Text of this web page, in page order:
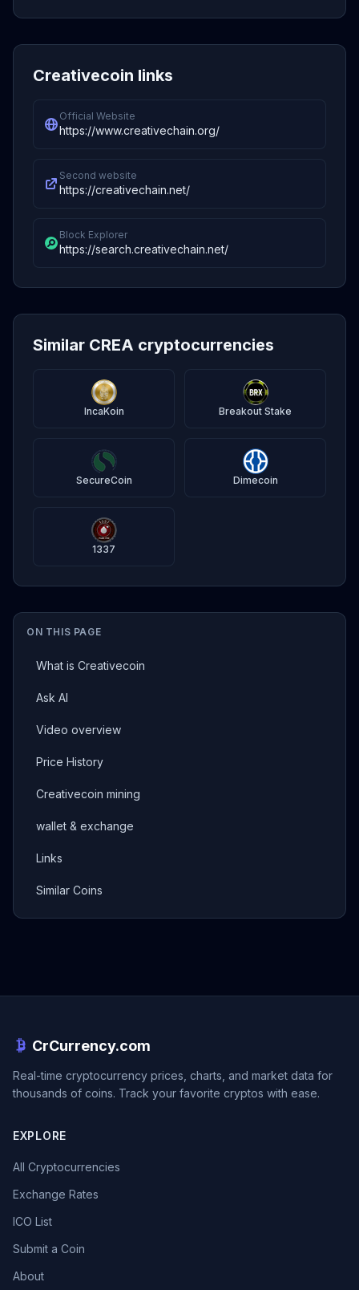
ON THIS PAGE
What is Creativecoin
Ask AI
Video overview
Price History
Creativecoin mining
wallet & exchange
Links
Similar Coins
Creativecoin links
Official Website
https://www.creativechain.org/
Second website
https://creativechain.net/
Block Explorer
https://search.creativechain.net/
Similar CREA cryptocurrencies
IncaKoin Breakout Stake
SecureCoin Dimecoin
1337
CrCurrency.com
Real-time cryptocurrency prices, charts, and market data for
thousands of coins. Track your favorite cryptos with ease.
EXPLORE
All Cryptocurrencies
Exchange Rates
ICO List
Submit a Coin
About